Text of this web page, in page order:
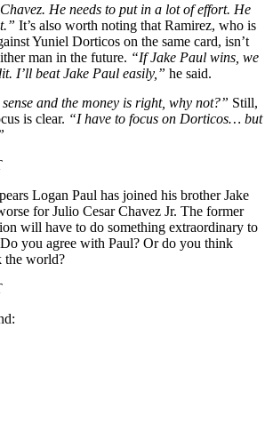
He needs to put in a lot of effort. He
It’s also worth noting that Ramirez, who is
Yuniel Dorticos on the same card, isn’t
man in the future. “If Jake Paul wins, we
I’ll beat Jake Paul easily,” he said.
and the money is right, why not?” Still,
is clear. “I have to focus on Dorticos… but
Logan Paul has joined his brother Jake
for Julio Cesar Chavez Jr. The former
will have to do something extraordinary to
you agree with Paul? Or do you think
the world?